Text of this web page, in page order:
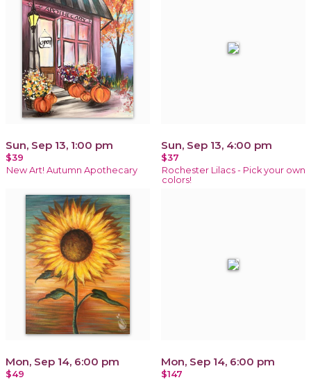
Sun, Sep 13, 1:00 pm
$39
New Art! Autumn Apothecary
Sun, Sep 13, 4:00 pm
$37
Rochester Lilacs - Pick your own
colors!
Mon, Sep 14, 6:00 pm
$49
Mon, Sep 14, 6:00 pm
$147